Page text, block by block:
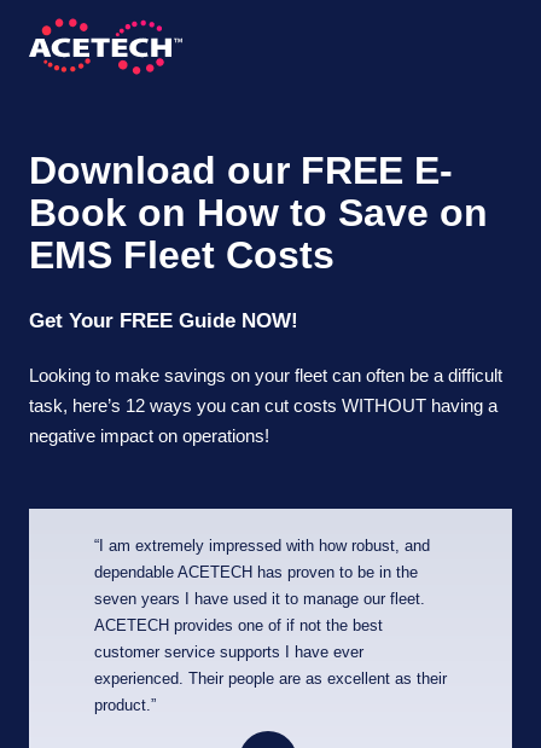
content
Download our FREE E-
Book on How to Save on
EMS Fleet Costs
Get Your FREE Guide NOW!
Looking to make savings on your fleet can often be a difficult
task, here’s 12 ways you can cut costs WITHOUT having a
negative impact on operations!
“I am extremely impressed with how robust, and
dependable ACETECH has proven to be in the
seven years I have used it to manage our fleet.
ACETECH provides one of if not the best
customer service supports I have ever
experienced. Their people are as excellent as their
product.”